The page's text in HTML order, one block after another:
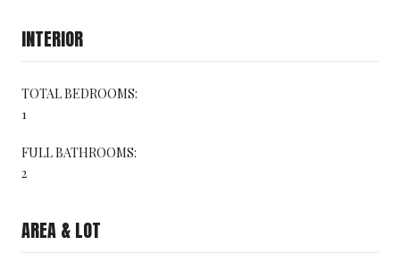
INTERIOR
TOTAL BEDROOMS:
1
FULL BATHROOMS:
2
AREA & LOT